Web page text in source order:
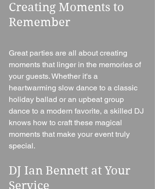
Creating Moments to
Remember
Great parties are all about creating
moments that linger in the memories of
your guests. Whether it's a
heartwarming slow dance to a classic
holiday ballad or an upbeat group
dance to a modern favorite, a skilled DJ
knows how to craft these magical
moments that make your event truly
special.
DJ Ian Bennett at Your
Service